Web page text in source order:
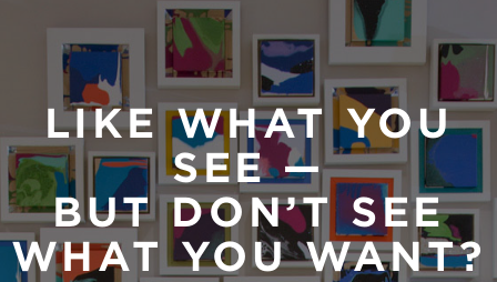
LIKE WHAT YOU
SEE —
BUT DON’T SEE
WHAT YOU WANT?